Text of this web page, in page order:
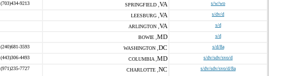
(703)434-9213 SPRINGFIELD , VA s/w/wo
LEESBURG , VA s/dv/d
ARLINGTON , VA s/d
BOWIE , MD s/d
(240)681-3593 WASHINGTON , DC s/d/8a
(443)306-4493 COLUMBIA , MD s/dv/sdv/svo/d
(971)235-7727 CHARLOTTE , NC s/dv/sdv/svo/d/8a